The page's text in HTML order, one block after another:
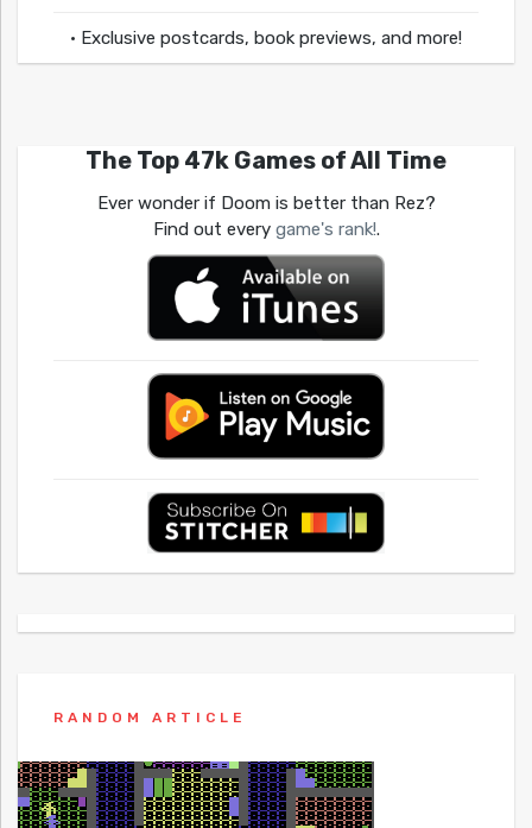
• Exclusive postcards, book previews, and more!
The Top 47k Games of All Time
Ever wonder if Doom is better than Rez?
Find out every game's rank!.
RANDOM ARTICLE